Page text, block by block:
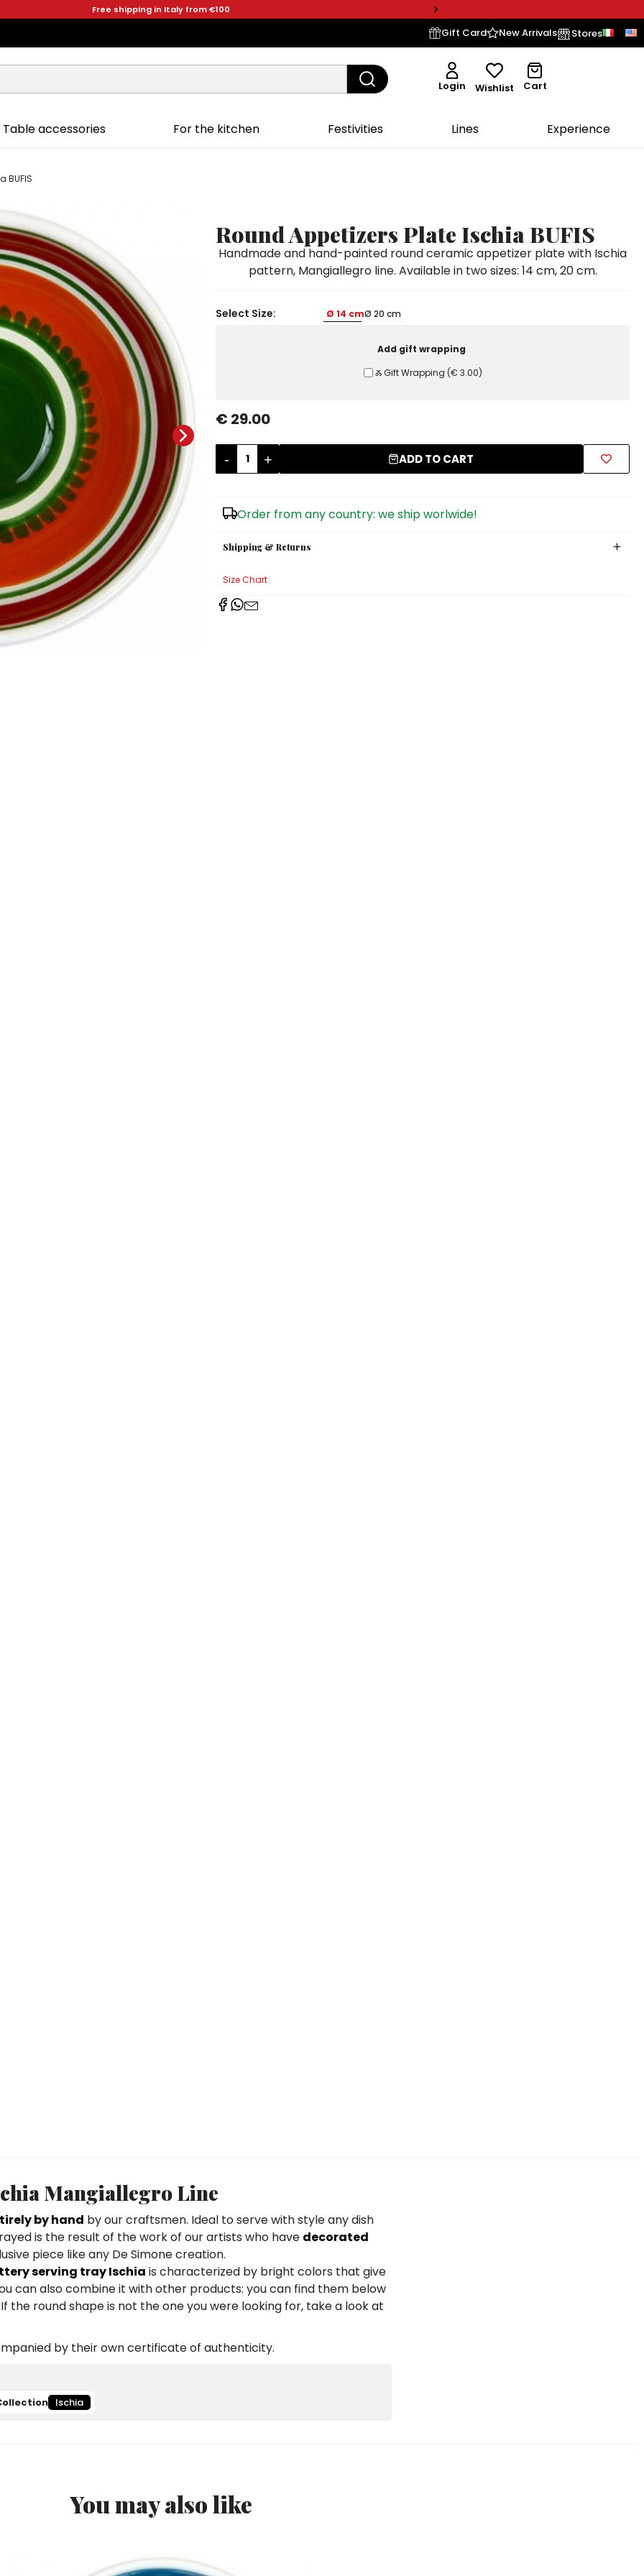
Free shipping in Italy from €100
Gift Card New Arrivals Stores
Login Wishlist Cart
Table accessories For the kitchen Festivities Lines Experience
BUFIS
Round Appetizers Plate Ischia BUFIS
Handmade and hand-painted round ceramic appetizer plate with Ischia
pattern, Mangiallegro line. Available in two sizes: 14 cm, 20 cm.
Select Size: Ø 14 cmØ 20 cm
Add gift wrapping
Ⰶ Gift Wrapping (€ 3.00)
€ 29.00
- + ADD TO CART
Order from any country: we ship worlwide!
Shipping & Returns
Size Chart
Mangiallegro Line
by hand by our craftsmen. Ideal to serve with style any dish
is the result of the work of our artists who have decorated
piece like any De Simone creation.
serving tray Ischia is characterized by bright colors that give
can also combine it with other products: you can find them below
round shape is not the one you were looking for, take a look at
by their own certificate of authenticity.
Ischia
You may also like